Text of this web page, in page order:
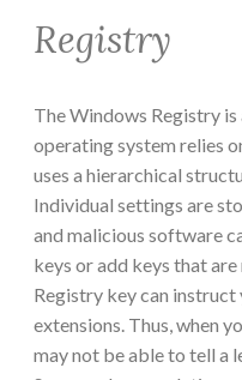
Registry
The Windows Registry
operating system relies
uses a hierarchical
Individual settings are
and malicious software
keys or add keys that are
Registry key can
extensions. Thus, when
may not be able to tell a